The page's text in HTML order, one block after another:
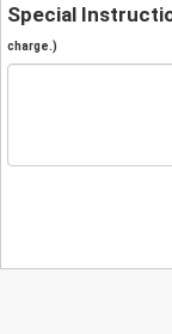
Special
charge.)